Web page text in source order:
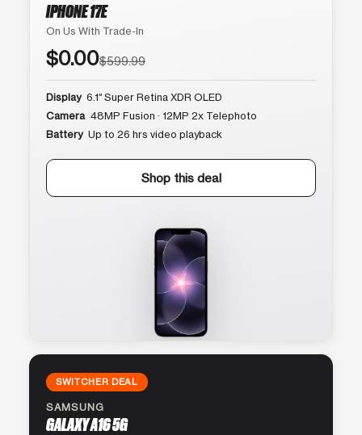
IPHONE 17E
On Us With Trade-In
$0.00$599.99
Display 6.1″ Super Retina XDR OLED
Camera 48MP Fusion · 12MP 2x Telephoto
Battery Up to 26 hrs video playback
Shop this deal
SWITCHER DEAL
SAMSUNG
GALAXY A16 5G